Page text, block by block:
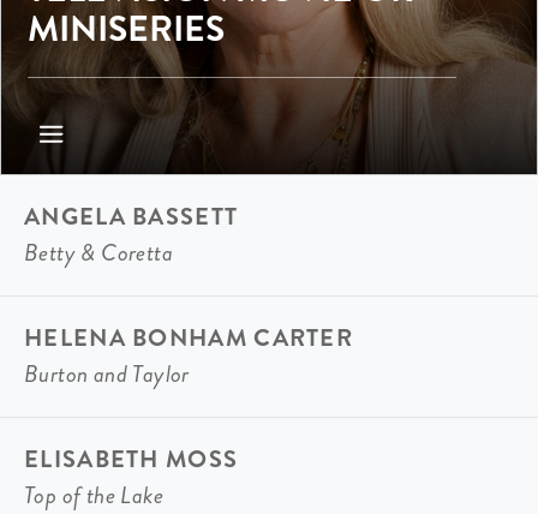
MINISERIES
ANGELA BASSETT
Betty & Coretta
HELENA BONHAM CARTER
Burton and Taylor
ELISABETH MOSS
Top of the Lake